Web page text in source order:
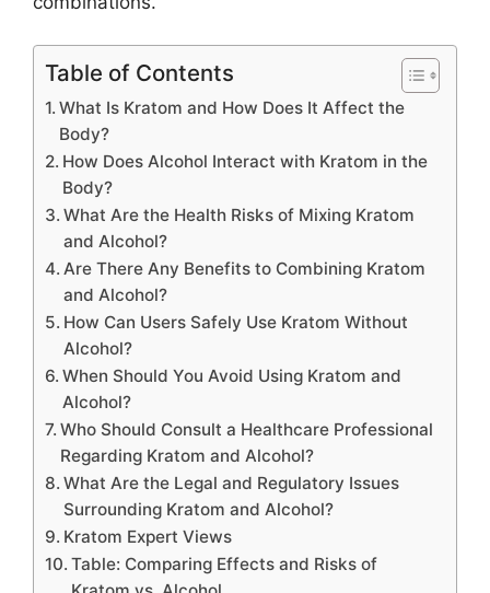
Table of Contents
What Is Kratom and How Does It Affect the
Body?
How Does Alcohol Interact with Kratom in the
Body?
What Are the Health Risks of Mixing Kratom
and Alcohol?
Are There Any Benefits to Combining Kratom
and Alcohol?
How Can Users Safely Use Kratom Without
Alcohol?
When Should You Avoid Using Kratom and
Alcohol?
Who Should Consult a Healthcare Professional
Regarding Kratom and Alcohol?
What Are the Legal and Regulatory Issues
Surrounding Kratom and Alcohol?
Kratom Expert Views
Table: Comparing Effects and Risks of